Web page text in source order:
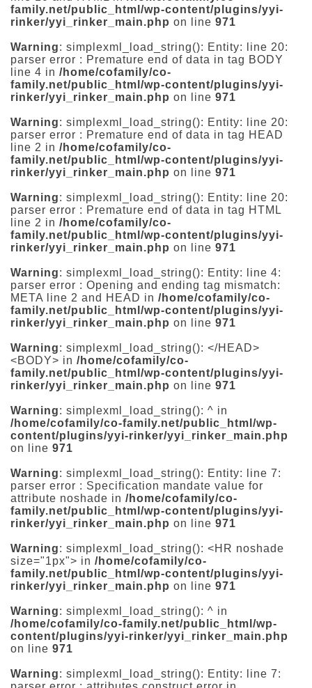
family.net/public_html/wp-content/plugins/yyi-
rinker/yyi_rinker_main.php on line 971
Warning: simplexml_load_string(): Entity: line 20:
parser error : Premature end of data in tag BODY
line 4 in /home/cofamily/co-
family.net/public_html/wp-content/plugins/yyi-
rinker/yyi_rinker_main.php on line 971
Warning: simplexml_load_string(): Entity: line 20:
parser error : Premature end of data in tag HEAD
line 2 in /home/cofamily/co-
family.net/public_html/wp-content/plugins/yyi-
rinker/yyi_rinker_main.php on line 971
Warning: simplexml_load_string(): Entity: line 20:
parser error : Premature end of data in tag HTML
line 2 in /home/cofamily/co-
family.net/public_html/wp-content/plugins/yyi-
rinker/yyi_rinker_main.php on line 971
Warning: simplexml_load_string(): Entity: line 4:
parser error : Opening and ending tag mismatch:
META line 2 and HEAD in /home/cofamily/co-
family.net/public_html/wp-content/plugins/yyi-
rinker/yyi_rinker_main.php on line 971
Warning: simplexml_load_string(): </HEAD>
<BODY> in /home/cofamily/co-
family.net/public_html/wp-content/plugins/yyi-
rinker/yyi_rinker_main.php on line 971
Warning: simplexml_load_string(): ^ in
/home/cofamily/co-family.net/public_html/wp-
content/plugins/yyi-rinker/yyi_rinker_main.php
on line 971
Warning: simplexml_load_string(): Entity: line 7:
parser error : Specification mandate value for
attribute noshade in /home/cofamily/co-
family.net/public_html/wp-content/plugins/yyi-
rinker/yyi_rinker_main.php on line 971
Warning: simplexml_load_string(): <HR noshade
size="1px"> in /home/cofamily/co-
family.net/public_html/wp-content/plugins/yyi-
rinker/yyi_rinker_main.php on line 971
Warning: simplexml_load_string(): ^ in
/home/cofamily/co-family.net/public_html/wp-
content/plugins/yyi-rinker/yyi_rinker_main.php
on line 971
Warning: simplexml_load_string(): Entity: line 7: